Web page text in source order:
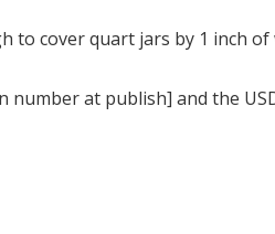
to cover quart jars by 1 inch
at publish] and the